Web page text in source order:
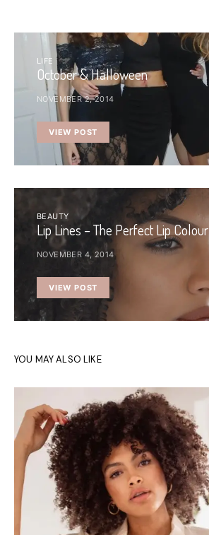
LIFE
October & Halloween
NOVEMBER 2, 2014
VIEW POST
BEAUTY
Lip Lines – The Perfect Lip Colour
NOVEMBER 4, 2014
VIEW POST
YOU MAY ALSO LIKE